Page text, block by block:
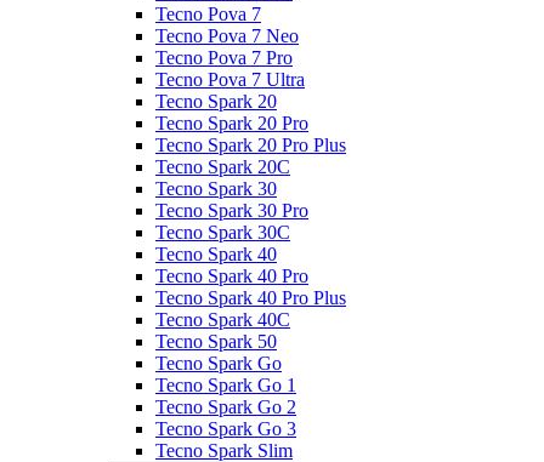
Tecno Pova 7
Tecno Pova 7 Neo
Tecno Pova 7 Pro
Tecno Pova 7 Ultra
Tecno Spark 20
Tecno Spark 20 Pro
Tecno Spark 20 Pro Plus
Tecno Spark 20C
Tecno Spark 30
Tecno Spark 30 Pro
Tecno Spark 30C
Tecno Spark 40
Tecno Spark 40 Pro
Tecno Spark 40 Pro Plus
Tecno Spark 40C
Tecno Spark 50
Tecno Spark Go
Tecno Spark Go 1
Tecno Spark Go 2
Tecno Spark Go 3
Tecno Spark Slim